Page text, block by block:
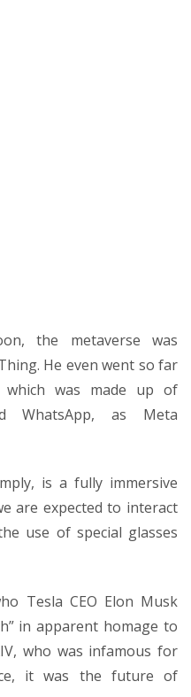
the metaverse was
He even went so far
was made up of
WhatsApp, as Meta
is a fully immersive
are expected to interact
use of special glasses
Tesla CEO Elon Musk
in apparent homage to
who was infamous for
it was the future of